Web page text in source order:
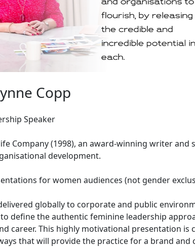
Copp
Speaker
Company (1998), an award-winning writer and
development.
for women audiences (not gender
globally to corporate and public
define the authentic feminine leadership
career. This highly motivational presentation is
that will provide the practice for a brand and